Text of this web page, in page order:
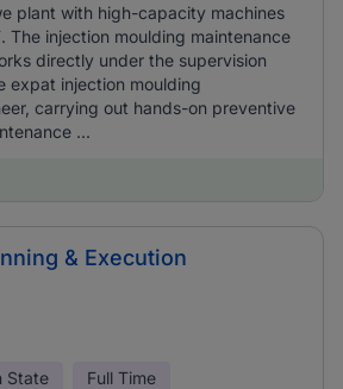
plant with high-capacity machines
The injection moulding maintenance
directly under the supervision
expat injection moulding
carrying out hands-on preventive
...
& Execution
State Full Time